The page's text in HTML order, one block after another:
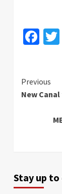
Previous
New
Stay up